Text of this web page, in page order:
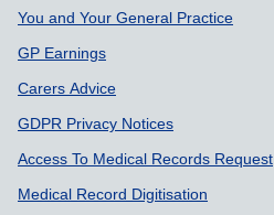
Support links
You and Your General Practice
GP Earnings
Carers Advice
GDPR Privacy Notices
Access To Medical Records Request
Medical Record Digitisation